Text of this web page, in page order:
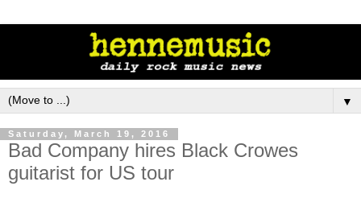
▼
Saturday, March 19, 2016
Bad Company hires Black Crowes
guitarist for US tour